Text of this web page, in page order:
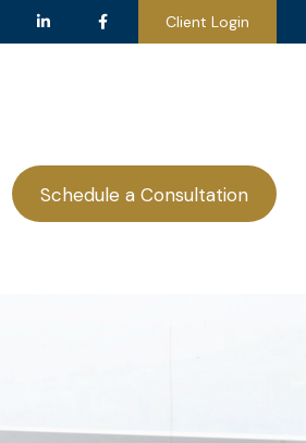
Client Login
Schedule a Consultation